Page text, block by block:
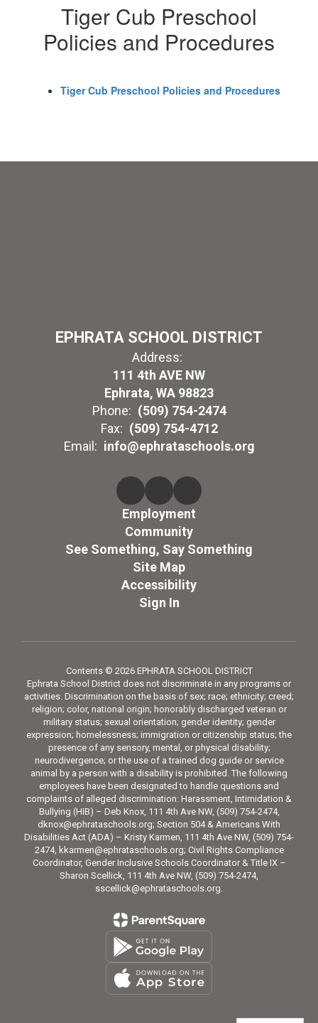
Tiger Cub Preschool
Policies and Procedures
Tiger Cub Preschool Policies and Procedures
EPHRATA SCHOOL DISTRICT
Address:
111 4th AVE NW
Ephrata, WA 98823
Phone: (509) 754-2474
Fax: (509) 754-4712
Email: info@ephrataschools.org
Employment
Community
See Something, Say Something
Site Map
Accessibility
Sign In
Contents © 2026 EPHRATA SCHOOL DISTRICT
Ephrata School District does not discriminate in any programs or
activities. Discrimination on the basis of sex; race; ethnicity; creed;
religion; color, national origin; honorably discharged veteran or
military status; sexual orientation; gender identity; gender
expression; homelessness; immigration or citizenship status; the
presence of any sensory, mental, or physical disability;
neurodivergence; or the use of a trained dog guide or service
animal by a person with a disability is prohibited. The following
employees have been designated to handle questions and
complaints of alleged discrimination: Harassment, Intimidation &
Bullying (HIB) – Deb Knox, 111 4th Ave NW, (509) 754-2474,
dknox@ephrataschools.org; Section 504 & Americans With
Disabilities Act (ADA) – Kristy Karmen, 111 4th Ave NW, (509) 754-
2474, kkarmen@ephrataschools.org; Civil Rights Compliance
Coordinator, Gender Inclusive Schools Coordinator & Title IX –
Sharon Scellick, 111 4th Ave NW, (509) 754-2474,
sscellick@ephrataschools.org.